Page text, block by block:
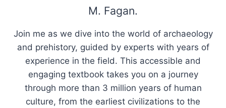
M. Fagan.
Join me as we dive into the world of archaeology
and prehistory, guided by experts with years of
experience in the field. This accessible and
engaging textbook takes you on a journey
through more than 3 million years of human
culture, from the earliest civilizations to the